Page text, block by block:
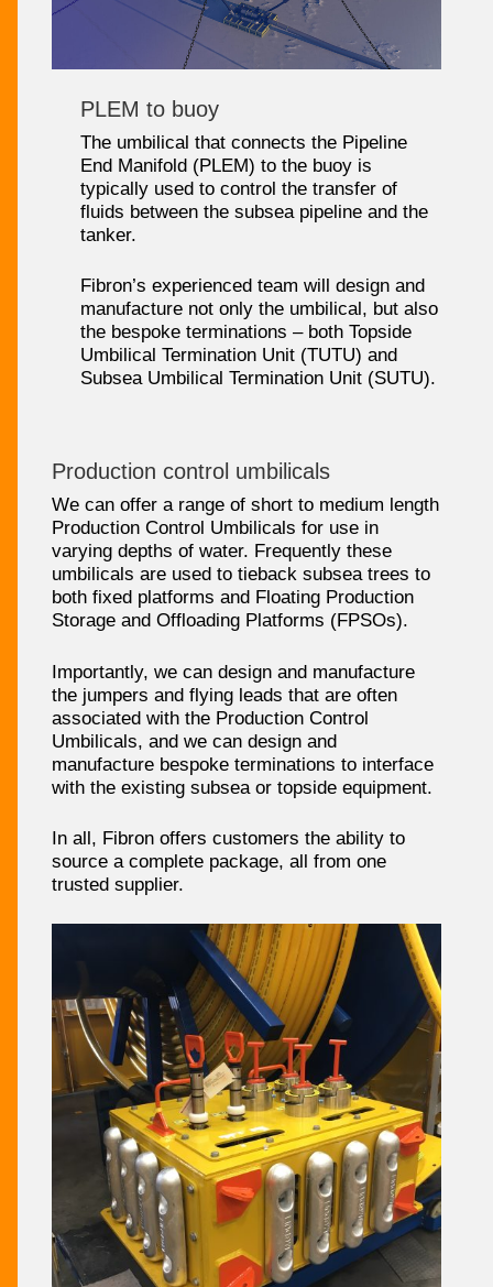
PLEM to buoy
The umbilical that connects the Pipeline
End Manifold (PLEM) to the buoy is
typically used to control the transfer of
fluids between the subsea pipeline and the
tanker.
Fibron’s experienced team will design and
manufacture not only the umbilical, but also
the bespoke terminations – both Topside
Umbilical Termination Unit (TUTU) and
Subsea Umbilical Termination Unit (SUTU).
Production control umbilicals
We can offer a range of short to medium length
Production Control Umbilicals for use in
varying depths of water. Frequently these
umbilicals are used to tieback subsea trees to
both fixed platforms and Floating Production
Storage and Offloading Platforms (FPSOs).
Importantly, we can design and manufacture
the jumpers and flying leads that are often
associated with the Production Control
Umbilicals, and we can design and
manufacture bespoke terminations to interface
with the existing subsea or topside equipment.
In all, Fibron offers customers the ability to
source a complete package, all from one
trusted supplier.